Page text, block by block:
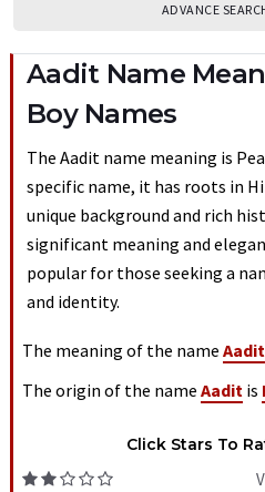
ADVANCE
Aadit Name
Boy Names
The Aadit name meaning is
specific name, it has roots in
unique background and rich
significant meaning and
popular for those seeking a
and identity.
The meaning of the name Aadit
The origin of the name Aadit is
Click Stars To